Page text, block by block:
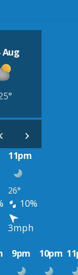
Aug
11pm
26°
10%
3mph
9pm 10pm